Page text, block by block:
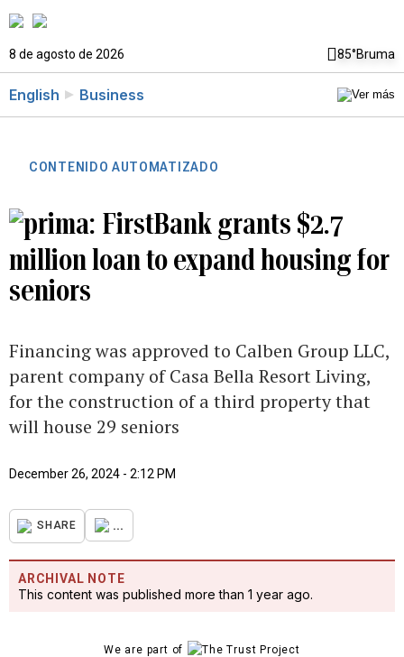
8 de agosto de 2026 85°Bruma
English Business
CONTENIDO AUTOMATIZADO
FirstBank grants $2.7
million loan to expand housing for
seniors
Financing was approved to Calben Group LLC,
parent company of Casa Bella Resort Living,
for the construction of a third property that
will house 29 seniors
December 26, 2024 - 2:12 PM
SHARE ...
ARCHIVAL NOTE
This content was published more than 1 year ago.
We are part of